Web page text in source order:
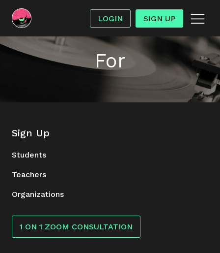
LOGIN SIGN UP
For
Sign Up
Students
Teachers
Organizations
1 ON 1 ZOOM CONSULTATION